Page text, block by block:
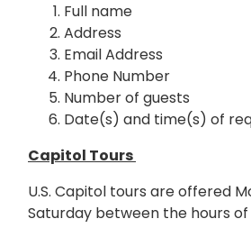
Full name
Address
Email Address
Phone Number
Number of guests
Date(s) and time(s) of
Capitol Tours
U.S. Capitol tours are offered
Saturday between the hours of